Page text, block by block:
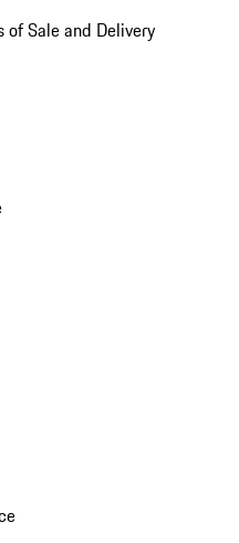
of Sale and Delivery